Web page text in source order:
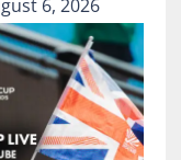
6, 2026